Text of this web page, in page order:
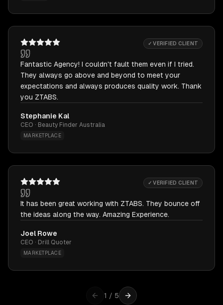
✓ VERIFIED CLIENT
Fantastic Agency! I couldn't fault them even if I tried.
They always go above and beyond to meet your
expectations and always produces quality work. Thank
you ZTABS.
Stephanie Kal
CEO · Beauty Finder Australia
MARKETPLACE
✓ VERIFIED CLIENT
It has been great working with ZTABS. They bounce off
the ideas along the way. Amazing Experience.
Joel Rowe
CEO · Drill Quoter
MARKETPLACE
1 / 5